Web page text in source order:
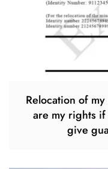
Relocation of
are my rights
give